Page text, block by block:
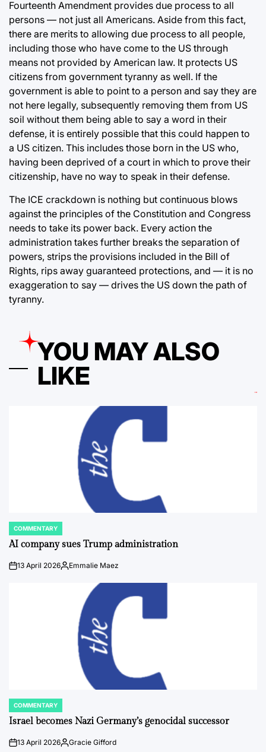
Fourteenth Amendment provides due process to all
persons — not just all Americans. Aside from this fact,
there are merits to allowing due process to all people,
including those who have come to the US through
means not provided by American law. It protects US
citizens from government tyranny as well. If the
government is able to point to a person and say they are
not here legally, subsequently removing them from US
soil without them being able to say a word in their
defense, it is entirely possible that this could happen to
a US citizen. This includes those born in the US who,
having been deprived of a court in which to prove their
citizenship, have no way to speak in their defense.
The ICE crackdown is nothing but continuous blows
against the principles of the Constitution and Congress
needs to take its power back. Every action the
administration takes further breaks the separation of
powers, strips the provisions included in the Bill of
Rights, rips away guaranteed protections, and — it is no
exaggeration to say — drives the US down the path of
tyranny.
YOU MAY ALSO
LIKE
POSTED
IN
COMMENTARY
AI company sues Trump administration
on13 April 2026Posted
Emmalie Maez
POSTED
IN
COMMENTARY
Israel becomes Nazi Germany’s genocidal successor
on13 April 2026Posted
Gracie Gifford